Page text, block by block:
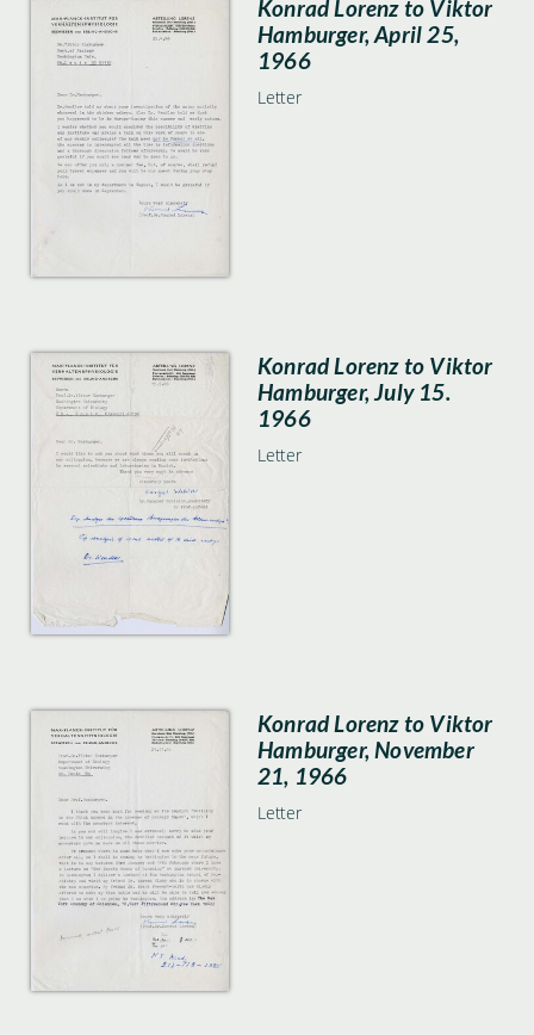
Konrad Lorenz to Viktor
Hamburger, April 25,
1966
Letter
Konrad Lorenz to Viktor
Hamburger, July 15.
1966
Letter
Konrad Lorenz to Viktor
Hamburger, November
21, 1966
Letter